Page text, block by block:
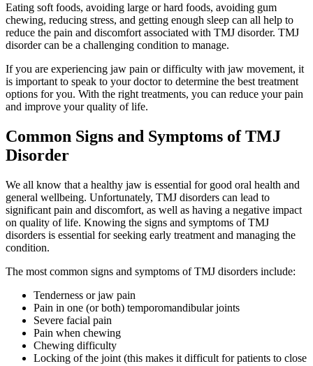
Eating soft foods, avoiding large or hard foods, avoiding gum
chewing, reducing stress, and getting enough sleep can all help to
reduce the pain and discomfort associated with TMJ disorder. TMJ
disorder can be a challenging condition to manage.
If you are experiencing jaw pain or difficulty with jaw movement, it
is important to speak to your doctor to determine the best treatment
options for you. With the right treatments, you can reduce your pain
and improve your quality of life.
Common Signs and Symptoms of TMJ
Disorder
We all know that a healthy jaw is essential for good oral health and
general wellbeing. Unfortunately, TMJ disorders can lead to
significant pain and discomfort, as well as having a negative impact
on quality of life. Knowing the signs and symptoms of TMJ
disorders is essential for seeking early treatment and managing the
condition.
The most common signs and symptoms of TMJ disorders include:
Tenderness or jaw pain
Pain in one (or both) temporomandibular joints
Severe facial pain
Pain when chewing
Chewing difficulty
Locking of the joint (this makes it difficult for patients to close